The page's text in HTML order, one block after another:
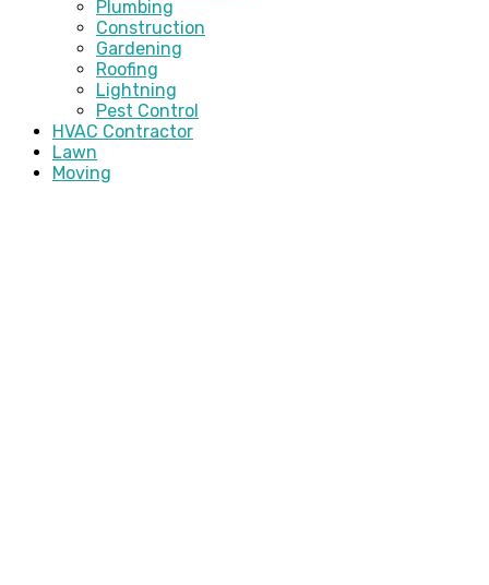
Plumbing
Construction
Gardening
Roofing
Lightning
Pest Control
HVAC Contractor
Lawn
Moving